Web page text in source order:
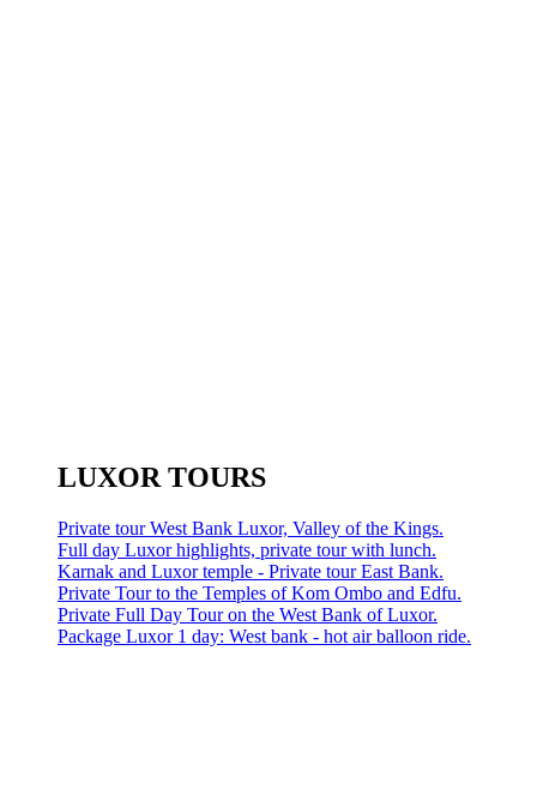
LUXOR TOURS
Private tour West Bank Luxor, Valley of the Kings.
Full day Luxor highlights, private tour with lunch.
Karnak and Luxor temple - Private tour East Bank.
Private Tour to the Temples of Kom Ombo and Edfu.
Private Full Day Tour on the West Bank of Luxor.
Package Luxor 1 day: West bank - hot air balloon ride.